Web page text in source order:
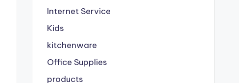
Internet Service
Kids
kitchenware
Office Supplies
products